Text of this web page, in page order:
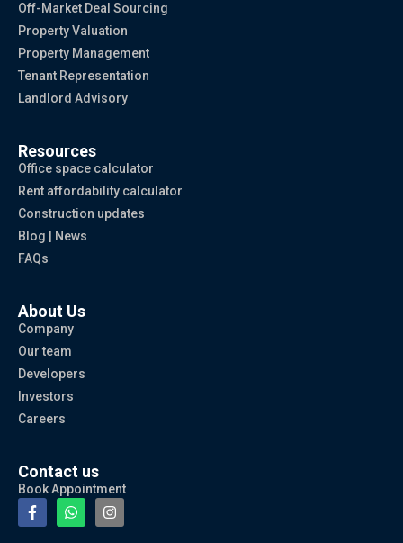
Off-Market Deal Sourcing
Property Valuation
Property Management
Tenant Representation
Landlord Advisory
Resources
Office space calculator
Rent affordability calculator
Construction updates
Blog | News
FAQs
About Us
Company
Our team
Developers
Investors
Careers
Contact us
Book Appointment